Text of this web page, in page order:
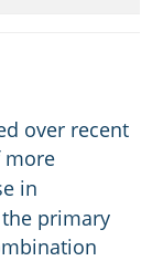
over recent
more
in
primary